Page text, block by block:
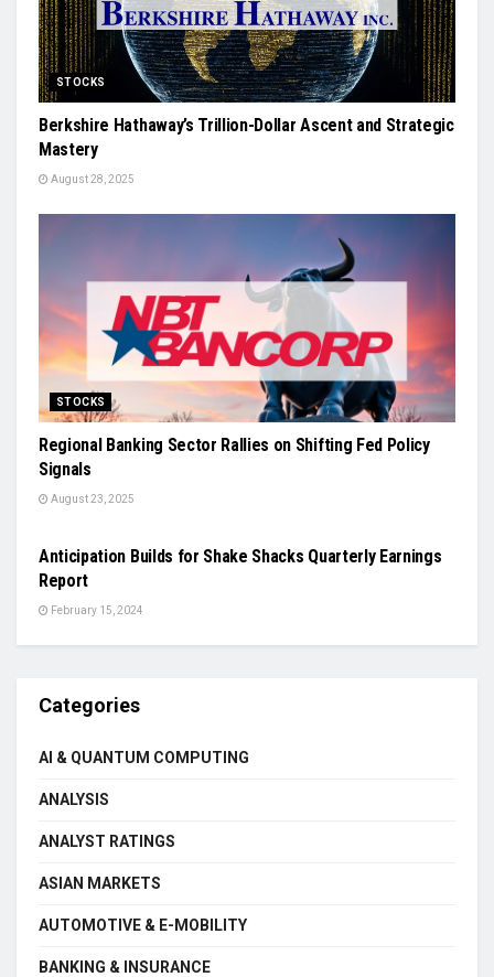
STOCKS
Berkshire Hathaway’s Trillion-Dollar Ascent and Strategic
Mastery
August 28, 2025
STOCKS
Regional Banking Sector Rallies on Shifting Fed Policy
Signals
August 23, 2025
Anticipation Builds for Shake Shacks Quarterly Earnings
Report
February 15, 2024
Categories
AI & QUANTUM COMPUTING
ANALYSIS
ANALYST RATINGS
ASIAN MARKETS
AUTOMOTIVE & E-MOBILITY
BANKING & INSURANCE